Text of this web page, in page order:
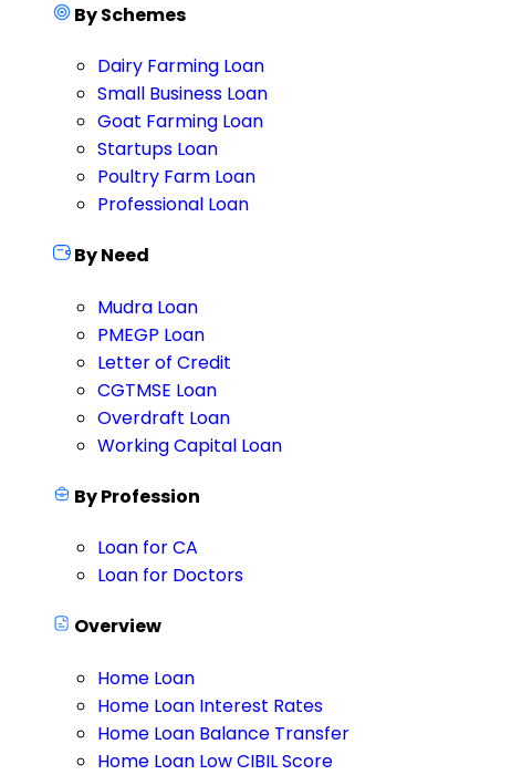
By Schemes
Dairy Farming Loan
Small Business Loan
Goat Farming Loan
Startups Loan
Poultry Farm Loan
Professional Loan
By Need
Mudra Loan
PMEGP Loan
Letter of Credit
CGTMSE Loan
Overdraft Loan
Working Capital Loan
By Profession
Loan for CA
Loan for Doctors
Overview
Home Loan
Home Loan Interest Rates
Home Loan Balance Transfer
Home Loan Low CIBIL Score